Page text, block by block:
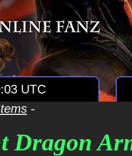
UTC
-
Dragon